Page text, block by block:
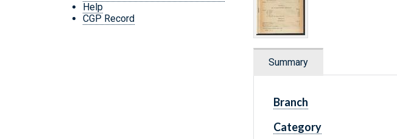
Help
CGP Record
Summary
Branch
Category